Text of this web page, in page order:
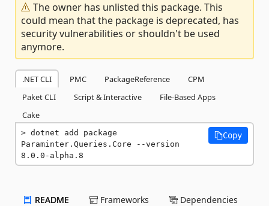
The owner has unlisted this package. This
could mean that the package is deprecated, has
security vulnerabilities or shouldn't be used
anymore.
.NET CLI PMC PackageReference
CPM
Paket CLI
Script & Interactive
File-Based Apps
Cake
dotnet add package
Paraminter.Queries.Core --version
8.0.0-alpha.8
Copy
README Frameworks Dependencies